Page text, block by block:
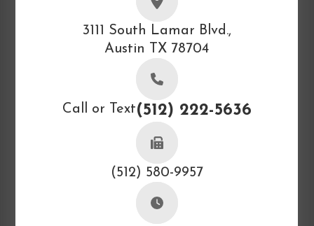
3111 South Lamar Blvd.,
Austin TX 78704
Call or Text(512) 222-5636
(512) 580-9957